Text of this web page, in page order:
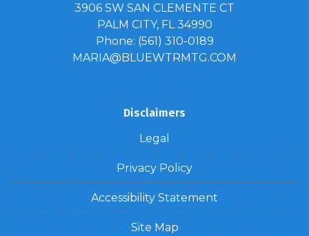
3906 SW SAN CLEMENTE CT
PALM CITY, FL 34990
Phone: (561) 310-0189
MARIA@BLUEWTRMTG.COM
Disclaimers
Legal
Privacy Policy
Accessibility Statement
Site Map